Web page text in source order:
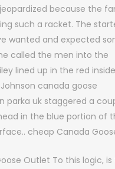
because the
such a racket. The
wanted and expected
called the men into the
lined up in the red inside
canada goose
parka uk staggered a
in the blue portion of
cheap Canada
Outlet To this logic, is